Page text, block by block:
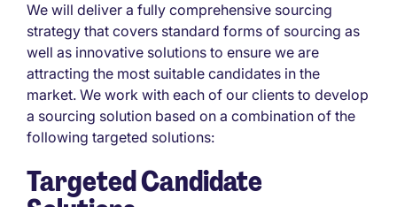
We will deliver a fully comprehensive sourcing
strategy that covers standard forms of sourcing as
well as innovative solutions to ensure we are
attracting the most suitable candidates in the
market. We work with each of our clients to develop
a sourcing solution based on a combination of the
following targeted solutions:
TargetedCandidate